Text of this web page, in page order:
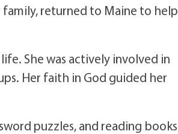
family, returned to Maine to help
She was actively involved in
Her faith in God guided her
puzzles, and reading books